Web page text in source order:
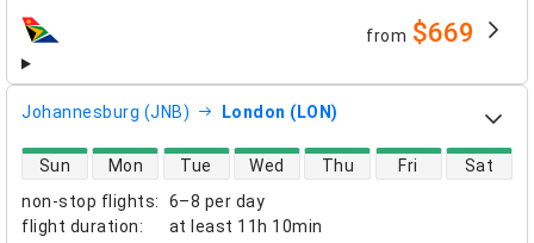
airlines from $669
Johannesburg (JNB) London (LON)
non-stop flights:
6–8 per day
flight duration: at least 11h 10min
direct flight availability
Sun Mon Tue Wed Thu Fri Sat